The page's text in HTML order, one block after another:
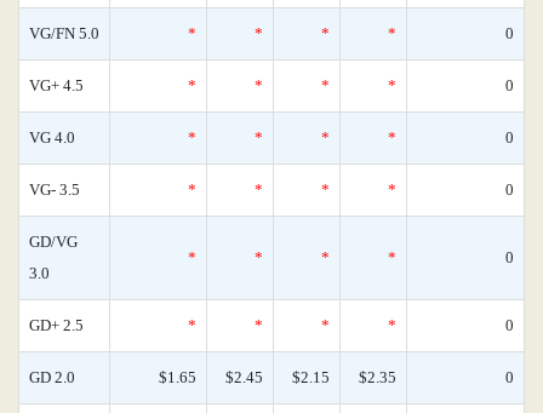
VG/FN 5.0 * * * * 0
VG+ 4.5 * * * * 0
VG 4.0 * * * * 0
VG- 3.5 * * * * 0
GD/VG
3.0
* * * * 0
GD+ 2.5 * * * * 0
GD 2.0 $1.65 $2.45 $2.15 $2.35 0